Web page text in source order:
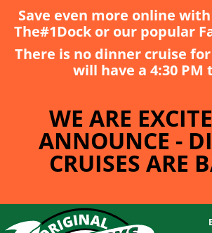
Save even more online
The#1Dockor our popular
There is no dinner cruise for
will have a 4:30 PM
WE ARE
ANNOUNCE -
CRUISES ARE